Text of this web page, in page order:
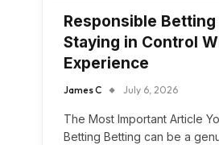
Responsible
Staying in Control
Experience
James C July 6, 2026
The Most Important Article
Betting Betting can be a